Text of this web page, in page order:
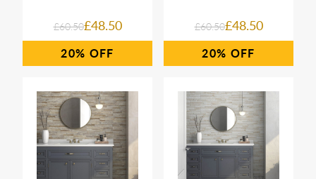
£60.50£48.50
20%
£60.50£48.50
20%